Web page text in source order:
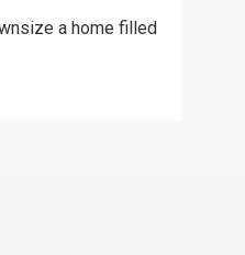
a home filled